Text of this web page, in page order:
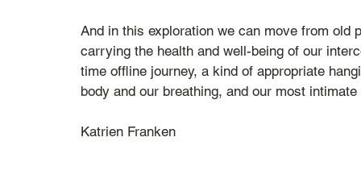
And in this exploration we can move from
carrying the health and well-being of our
time offline journey, a kind of appropriate
body and our breathing, and our most intimate
Katrien Franken